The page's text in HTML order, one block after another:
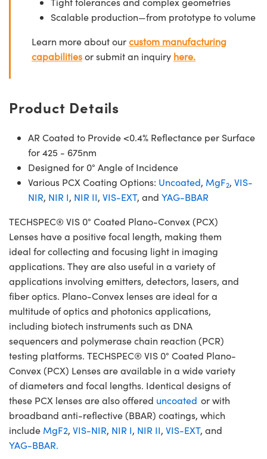
Scalable production—from prototype to volume
Learn more about ourcustom manufacturing
capabilitiesor submit an inquiry here.
Product Details
AR Coated to Provide <0.4% Reflectance per Surface
for 425 - 675nm
Designed for 0° Angle of Incidence
Various PCX Coating Options: Uncoated, MgF2, VIS-
NIR, NIR I, NIR II, VIS-EXT, and YAG-BBAR
TECHSPEC® VIS 0° Coated Plano-Convex (PCX)
Lenses have a positive focal length, making them
ideal for collecting and focusing light in imaging
applications. They are also useful in a variety of
applications involving emitters, detectors, lasers, and
fiber optics. Plano-Convex lenses are ideal for a
multitude of optics and photonics applications,
including biotech instruments such as DNA
sequencers and polymerase chain reaction (PCR)
testing platforms. TECHSPEC® VIS 0° Coated Plano-
Convex (PCX) Lenses are available in a wide variety
of diameters and focal lengths. Identical designs of
these PCX lenses are also offered uncoated or with
broadband anti-reflective (BBAR) coatings, which
include MgF2, VIS-NIR, NIR I, NIR II, VIS-EXT, and
YAG-BBAR.